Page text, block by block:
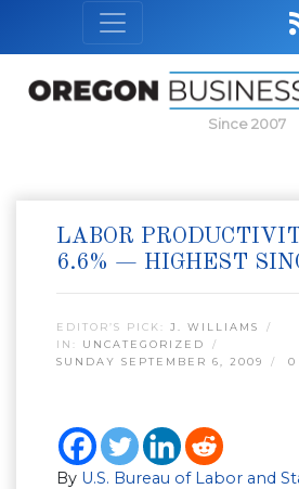
Since 2007
LABOR
6.6% — HIGHEST
EDITOR’S PICK: J. WILLIAMS
IN: UNCATEGORIZED
SUNDAY SEPTEMBER 6, 2009
0
By U.S. Bureau of Labor and